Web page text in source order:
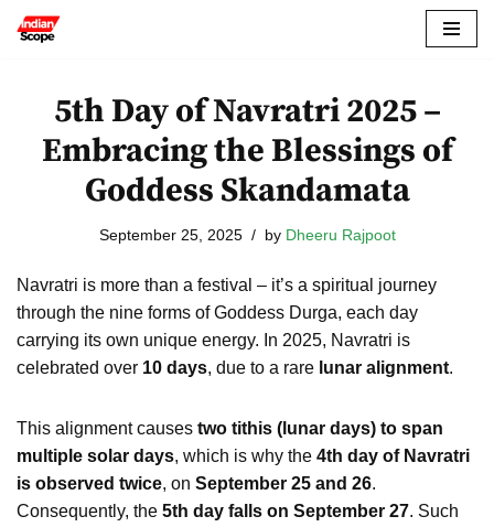
content5th Day of Navratri 2025 –
Embracing the Blessings of
Goddess Skandamata
September 25, 2025 by Dheeru Rajpoot
Navratri is more than a festival – it’s a spiritual journey
through the nine forms of Goddess Durga, each day
carrying its own unique energy. In 2025, Navratri is
celebrated over 10 days, due to a rare lunar alignment.
This alignment causes two tithis (lunar days) to span
multiple solar days, which is why the 4th day of Navratri
is observed twice, on September 25 and 26.
Consequently, the 5th day falls on September 27. Such